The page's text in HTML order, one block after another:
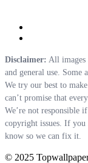
Disclaimer: All images
and general use. Some
We try our best to
can’t promise that
We’re not responsible
copyright issues. If you
know so we can fix it.
© 2025